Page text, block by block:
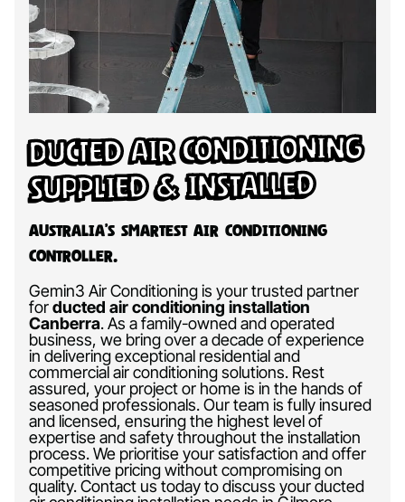
Ducted Air Conditioning
Supplied & Installed
Australia’s Smartest Air Conditioning
Controller.
Gemin3 Air Conditioning is your trusted partner
forducted air conditioning installation
Canberra.As a family-owned and operated
business, we bring over a decade of experience
in delivering exceptional residential and
commercial air conditioning solutions. Rest
assured, your project or home is in the hands of
seasoned professionals. Our team is fully insured
and licensed, ensuring the highest level of
expertise and safety throughout the installation
process. We prioritise your satisfaction and offer
competitive pricing without compromising on
quality. Contact us today to discuss your ducted